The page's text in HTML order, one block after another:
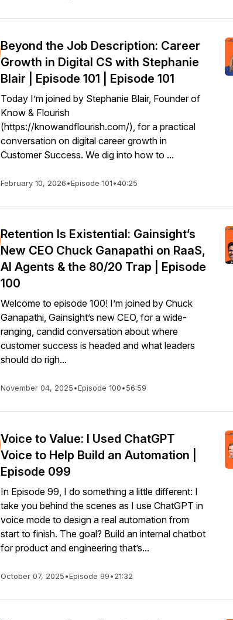
Beyond the Job Description: Career
Growth in Digital CS with Stephanie
Blair | Episode 101 | Episode 101
Today I’m joined by Stephanie Blair, Founder of
Know & Flourish
(https://knowandflourish.com/), for a practical
conversation on digital career growth in
Customer Success. We dig into how to ...
February 10, 2026•Episode 101•40:25
Retention Is Existential: Gainsight’s
New CEO Chuck Ganapathi on RaaS,
AI Agents & the 80/20 Trap | Episode
100
Welcome to episode 100! I’m joined by Chuck
Ganapathi, Gainsight’s new CEO, for a wide-
ranging, candid conversation about where
customer success is headed and what leaders
should do righ...
November 04, 2025•Episode 100•56:59
Voice to Value: I Used ChatGPT
Voice to Help Build an Automation |
Episode 099
In Episode 99, I do something a little different: I
take you behind the scenes as I use ChatGPT in
voice mode to design a real automation from
start to finish. The goal? Build an internal chatbot
for product and engineering that’s...
October 07, 2025•Episode 99•21:32